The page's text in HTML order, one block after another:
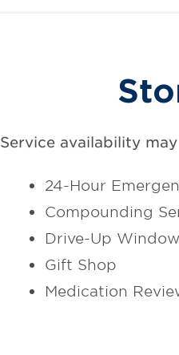
Service availability
24-Hour
Compounding
Drive-Up Window
Gift Shop
Medication